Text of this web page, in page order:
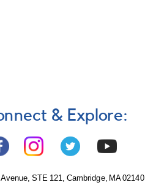
& Explore:
STE 121, Cambridge, MA 02140